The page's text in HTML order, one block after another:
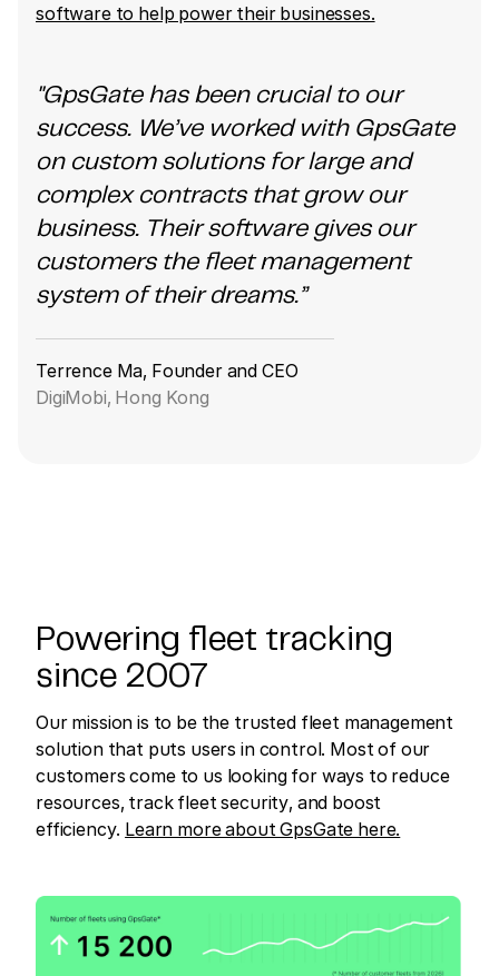
software to help power their businesses.
"GpsGate has been crucial to our
success. We’ve worked with GpsGate
on custom solutions for large and
complex contracts that grow our
business. Their software gives our
customers the fleet management
system of their dreams.”
Terrence Ma, Founder and CEO
DigiMobi, Hong Kong
Powering fleet tracking
since 2007
Our mission is to be the trusted fleet management
solution that puts users in control. Most of our
customers come to us looking for ways to reduce
resources, track fleet security, and boost
efficiency. Learn more about GpsGate here.